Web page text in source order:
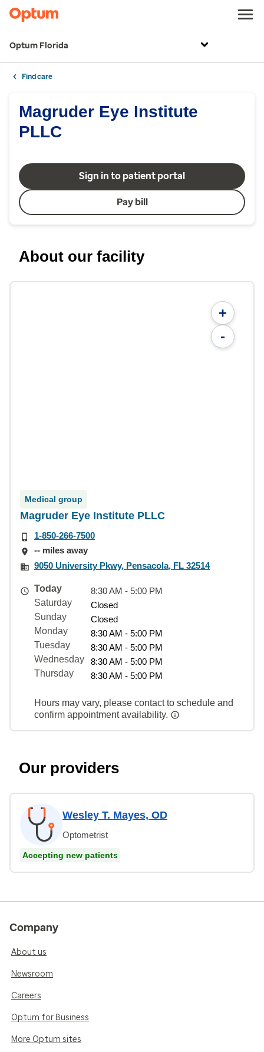
Optum Florida
Find care
Magruder Eye Institute
PLLC
Sign in to patient portal
Pay bill
About our facility
+
-
Medical group
Magruder Eye Institute PLLC
1-850-266-7500
-- miles away
9050 University Pkwy, Pensacola, FL 32514
Today
8:30 AM - 5:00 PM
Saturday
Closed
Sunday
Closed
Monday
8:30 AM - 5:00 PM
Tuesday
8:30 AM - 5:00 PM
Wednesday
8:30 AM - 5:00 PM
Thursday
8:30 AM - 5:00 PM
Hours may vary, please contact to schedule and
confirm appointment availability.
Our providers
Wesley T. Mayes, OD
Optometrist
Accepting new patients
Company
About us
Newsroom
Careers
Optum for Business
More Optum sites